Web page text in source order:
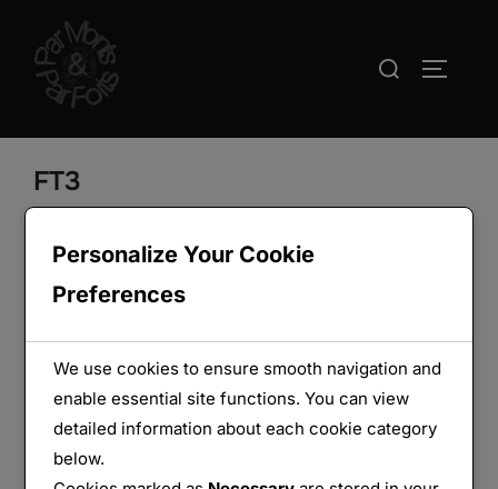
contenu
Rechercher :
FT3
Personalize Your Cookie
Preferences
We use cookies to ensure smooth navigation and
enable essential site functions. You can view
detailed information about each cookie category
below.